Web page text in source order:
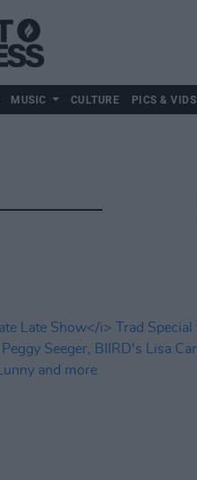
MUSIC CULTURE PICS & VIDS